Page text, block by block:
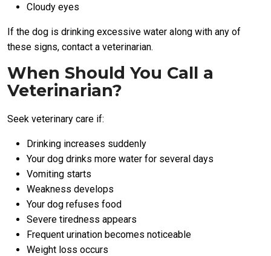
Cloudy eyes
If the dog is drinking excessive water along with any of
these signs, contact a veterinarian.
When Should You Call a
Veterinarian?
Seek veterinary care if:
Drinking increases suddenly
Your dog drinks more water for several days
Vomiting starts
Weakness develops
Your dog refuses food
Severe tiredness appears
Frequent urination becomes noticeable
Weight loss occurs